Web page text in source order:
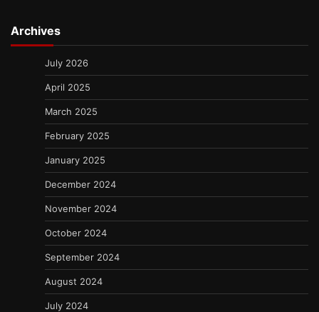
Archives
July 2026
April 2025
March 2025
February 2025
January 2025
December 2024
November 2024
October 2024
September 2024
August 2024
July 2024